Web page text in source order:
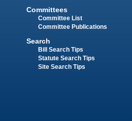
Committees
Committee List
Committee Publications
Search
Bill Search Tips
Statute Search Tips
Site Search Tips